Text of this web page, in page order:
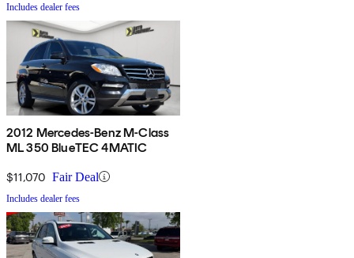
Includes dealer fees
2012 Mercedes-Benz M-Class
ML 350 BlueTEC 4MATIC
$11,070 Fair Deal
Includes dealer fees